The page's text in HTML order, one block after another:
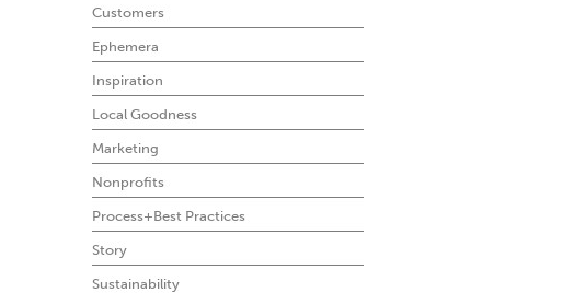
Customers
Ephemera
Inspiration
Local Goodness
Marketing
Nonprofits
Process+Best Practices
Story
Sustainability